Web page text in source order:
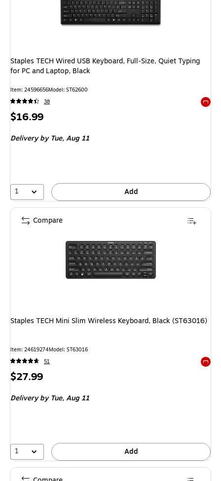
Staples TECH Wired USB Keyboard, Full‑Size, Quiet Typing
for PC and Laptop, Black
Item: 24596656Model: ST62600
38
Price
$16.99
Delivery by Tue,Aug 11
1 Add
Staples TECH Mini Slim Wireless Keyboard, Black (ST63016)
Item: 24619274Model: ST63016
51
Price
$27.99
Delivery by Tue,Aug 11
1 Add
Compare